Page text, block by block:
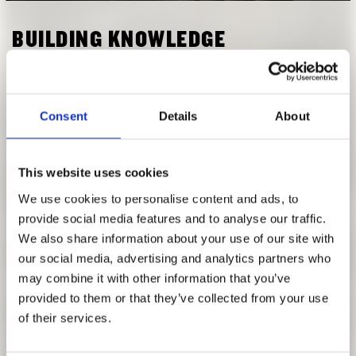
Consent Details About
This website uses cookies
We use cookies to personalise content and ads, to
provide social media features and to analyse our traffic.
We also share information about your use of our site with
our social media, advertising and analytics partners who
may combine it with other information that you’ve
provided to them or that they’ve collected from your use
of their services.
BUILDING KNOWLEDGE
Beginning with the foundations of ancient Indian
global architectural ideas that took roots in India. Starting
with early modernism in the 30s the talk will visit key
projects and figures who shaped contemporary architecture
in India, and lead up to key concerns in the current context
of rapid urbanisation where there is a tug of war between
the environment and development,; with affordability,
spatial exclusion and social segregation emerging as
serious challenges.